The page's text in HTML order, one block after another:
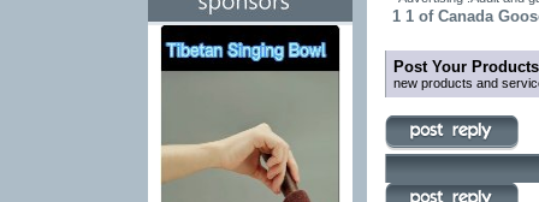
1 1 of Canada
Post Your
new products and